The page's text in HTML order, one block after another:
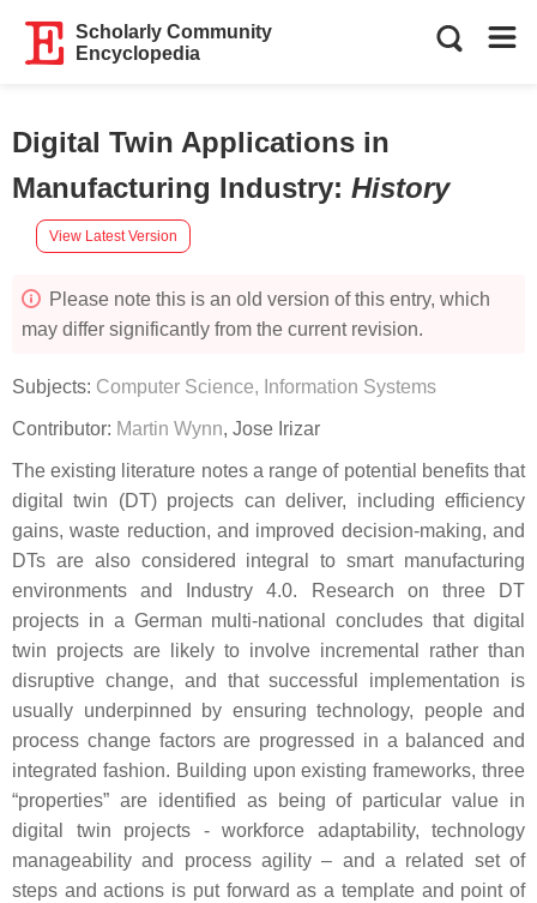
Scholarly Community
Encyclopedia
Digital Twin Applications in
Manufacturing Industry: History
View Latest Version
Please note this is an old version of this entry, which
may differ significantly from the current revision.
Subjects: Computer Science, Information Systems
Contributor: Martin Wynn, Jose Irizar
The existing literature notes a range of potential benefits that
digital twin (DT) projects can deliver, including efficiency
gains, waste reduction, and improved decision-making, and
DTs are also considered integral to smart manufacturing
environments and Industry 4.0. Research on three DT
projects in a German multi-national concludes that digital
twin projects are likely to involve incremental rather than
disruptive change, and that successful implementation is
usually underpinned by ensuring technology, people and
process change factors are progressed in a balanced and
integrated fashion. Building upon existing frameworks, three
“properties” are identified as being of particular value in
digital twin projects - workforce adaptability, technology
manageability and process agility – and a related set of
steps and actions is put forward as a template and point of